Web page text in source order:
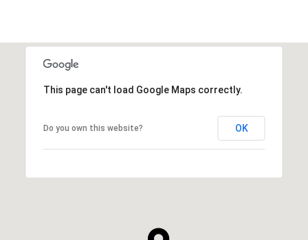
This page can't load Google Maps correctly.
Do you own this website? OK